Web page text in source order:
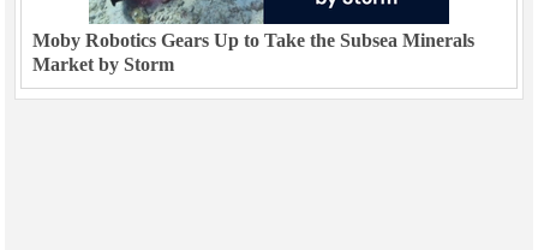
Moby Robotics Gears Up to Take the Subsea Minerals
Market by Storm